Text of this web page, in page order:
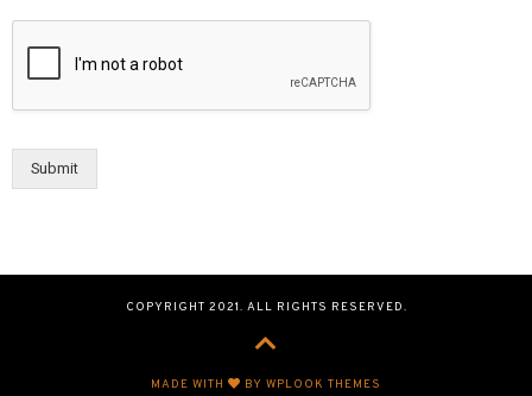
Submit
COPYRIGHT 2021. ALL RIGHTS RESERVED.
MADE WITH BY WPLOOK THEMES